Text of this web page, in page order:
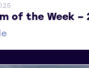
of the Week